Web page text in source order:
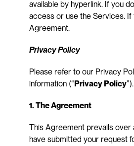
available by hyperlink. If you
access or use the Services.
Agreement.
Privacy Policy
Please refer to our Privacy
information (“Privacy Policy”).
1. The Agreement
This Agreement prevails
have submitted your request